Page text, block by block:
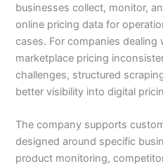
businesses collect, monitor,
online pricing data for
cases. For companies
marketplace pricing
challenges, structured
better visibility into digital
The company supports
designed around specific
product monitoring,